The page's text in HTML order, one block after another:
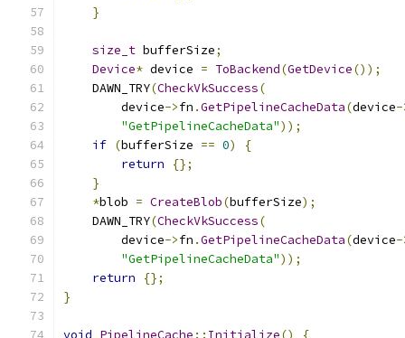
}
size_t bufferSize;
Device* device = ToBackend(GetDevice());
    DAWN_TRY
(CheckVkSuccess(
        device
->fn .GetPipelineCacheData(device-
"GetPipelineCacheData"));
if (bufferSize == 0)
{
return
{};
}
*blob = CreateBlob(bufferSize);
    DAWN_TRY
(CheckVkSuccess(
        device
->fn .GetPipelineCacheData(device-
"GetPipelineCacheData"));
return
{};
}
void PipelineCache :: Initialize() {